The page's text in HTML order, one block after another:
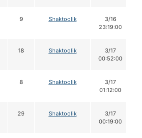
9 Shaktoolik
3/16
23:19:00
18 Shaktoolik
3/17
00:52:00
8 Shaktoolik
3/17
01:12:00
29 Shaktoolik
3/17
00:19:00